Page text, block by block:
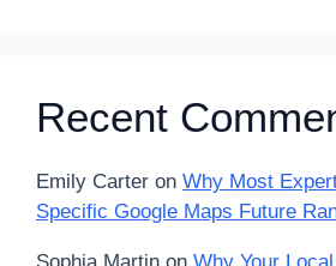
Recent
Emily Carter on Why Most
Specific Google Maps Future